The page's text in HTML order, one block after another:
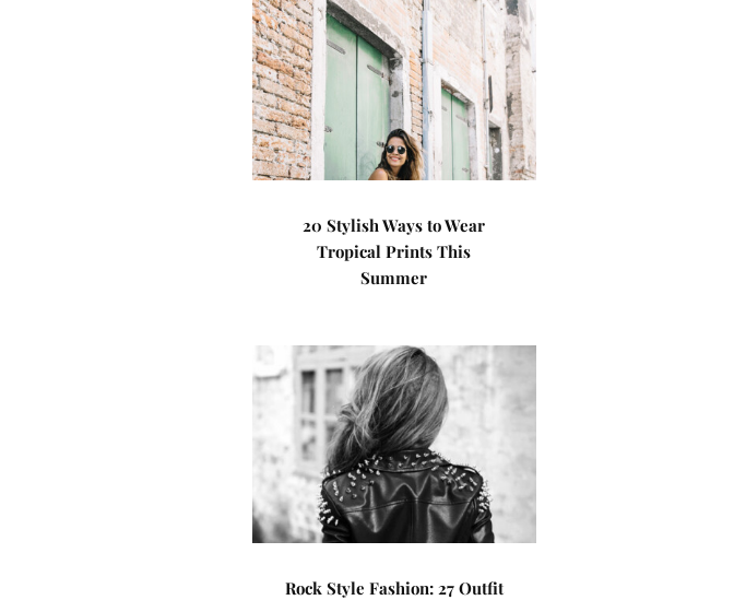
20 Stylish Ways to Wear
Tropical Prints This
Summer
Rock Style Fashion: 27 Outfit